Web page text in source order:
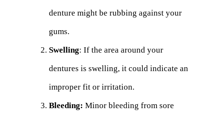
denture might be rubbing against your
gums.
Swelling: If the area around your
dentures is swelling, it could indicate an
improper fit or irritation.
Bleeding: Minor bleeding from sore